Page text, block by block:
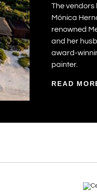
The vendors
Mónica
renowned
and her
award-
painter.
READ